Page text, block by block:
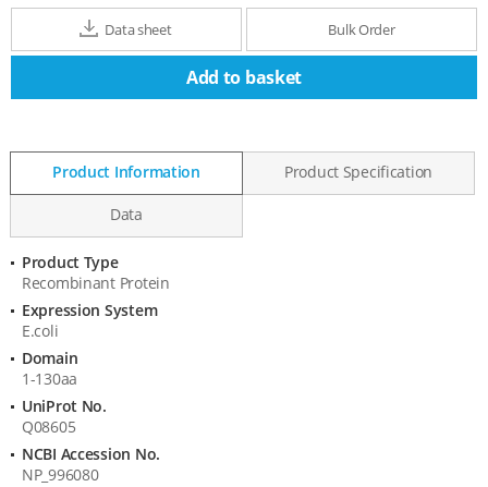
Data sheet Bulk Order
Add to basket
Product Information Product Specification
Data
Product
Information
Product Type
Recombinant Protein
Expression System
E.coli
Domain
1-130aa
UniProt No.
Q08605
NCBI Accession No.
NP_996080